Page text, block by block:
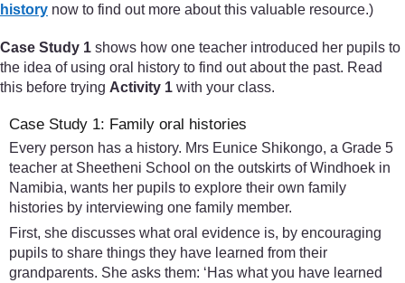
history now to find out more about this valuable resource.)
Case Study 1 shows how one teacher introduced her pupils to
the idea of using oral history to find out about the past. Read
this before trying Activity 1 with your class.
Case Study 1: Family oral histories
Every person has a history. Mrs Eunice Shikongo, a Grade 5
teacher at Sheetheni School on the outskirts of Windhoek in
Namibia, wants her pupils to explore their own family
histories by interviewing one family member.
First, she discusses what oral evidence is, by encouraging
pupils to share things they have learned from their
grandparents. She asks them: ‘Has what you have learned